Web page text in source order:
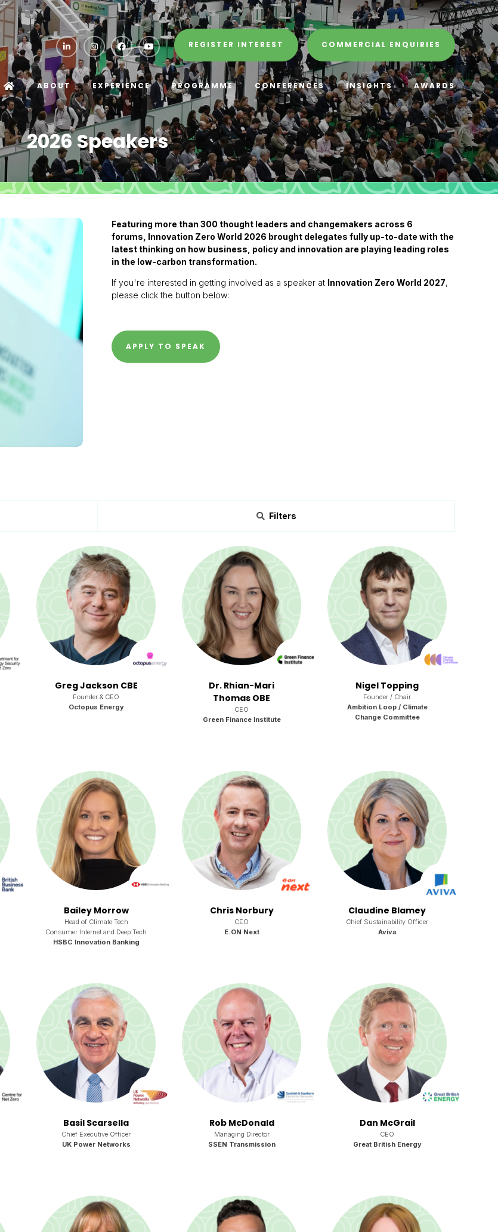
REGISTER INTEREST COMMERCIAL ENQUIRIES
ABOUT EXPERIENCE PROGRAMME CONFERENCES INSIGHTS AWARDS
2026 Speakers
Featuring more than 300 thought leaders and changemakers across 6
forums, Innovation Zero World 2026 brought delegates fully up-to-date with the
latest thinking on how business, policy and innovation are playing leading roles
in the low-carbon transformation.
If you're interested in getting involved as a speaker at Innovation Zero World 2027,
please click the button below:
APPLY TO SPEAK
Filters
Greg Jackson CBE
Founder & CEO
Octopus Energy
Dr. Rhian-Mari
Thomas OBE
CEO
Green Finance Institute
Nigel Topping
Founder / Chair
Ambition Loop / Climate
Change Committee
Bailey Morrow
Head of Climate Tech
Consumer Internet and Deep Tech
HSBC Innovation Banking
Chris Norbury
CEO
E.ON Next
Claudine Blamey
Chief Sustainability Officer
Aviva
Basil Scarsella
Chief Executive Officer
UK Power Networks
Rob McDonald
Managing Director
SSEN Transmission
Dan McGrail
CEO
Great British Energy